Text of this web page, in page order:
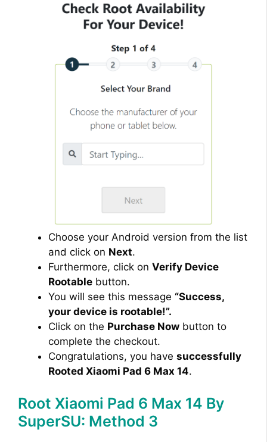
Choose your Android version from the list
and click on Next.
Furthermore, click on Verify Device
Rootable button.
You will see this message “Success,
your device is rootable!”.
Click on the Purchase Now button to
complete the checkout.
Congratulations, you have successfully
Rooted Xiaomi Pad 6 Max 14.
Root Xiaomi Pad 6 Max 14 By
SuperSU: Method 3